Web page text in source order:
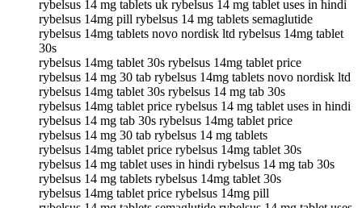
rybelsus 14 mg tablets uk rybelsus 14 mg tablet uses in hindi
rybelsus 14mg pill rybelsus 14 mg tablets semaglutide
rybelsus 14mg tablets novo nordisk ltd rybelsus 14mg tablet
30s
rybelsus 14mg tablet 30s rybelsus 14mg tablet price
rybelsus 14 mg 30 tab rybelsus 14mg tablets novo nordisk ltd
rybelsus 14mg tablet 30s rybelsus 14 mg tab 30s
rybelsus 14mg tablet price rybelsus 14 mg tablet uses in hindi
rybelsus 14 mg tab 30s rybelsus 14mg tablet price
rybelsus 14 mg 30 tab rybelsus 14 mg tablets
rybelsus 14mg tablet price rybelsus 14mg tablet 30s
rybelsus 14 mg tablet uses in hindi rybelsus 14 mg tab 30s
rybelsus 14 mg tablets rybelsus 14mg tablet 30s
rybelsus 14mg tablet price rybelsus 14mg pill